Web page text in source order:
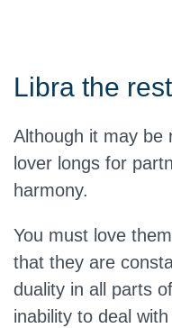
Libra the
Although it may be
lover longs for
harmony.
You must love
that they are
duality in all parts
inability to deal